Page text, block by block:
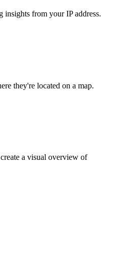
insights from your IP address.
they're located on a map.
a visual overview of